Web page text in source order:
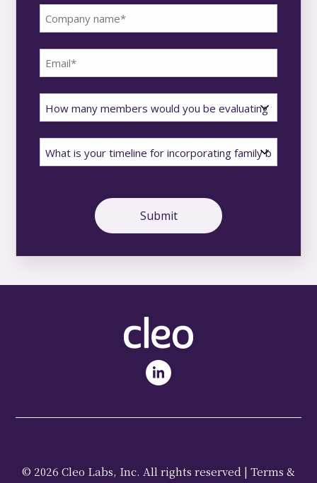
© 2026 Cleo Labs, Inc. All rights reserved | Terms &